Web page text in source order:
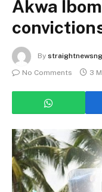
Akwa
By
No Comments
3